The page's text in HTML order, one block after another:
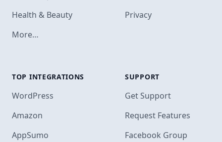
Health & Beauty
More…
TOP INTEGRATIONS
WordPress
Amazon
AppSumo
Privacy
SUPPORT
Get Support
Request Features
Facebook Group